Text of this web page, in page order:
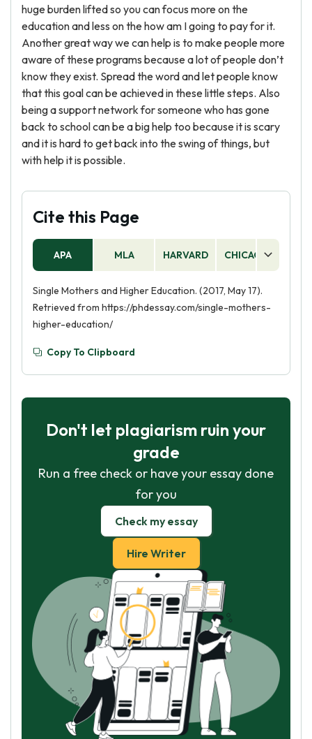
huge burden lifted so you can focus more on the
education and less on the how am I going to pay for it.
Another great way we can help is to make people more
aware of these programs because a lot of people don’t
know they exist. Spread the word and let people know
that this goal can be achieved in these little steps. Also
being a support network for someone who has gone
back to school can be a big help too because it is scary
and it is hard to get back into the swing of things, but
with help it is possible.
Cite this Page
APA MLA HARVARD CHICAGO
Single Mothers and Higher Education. (2017, May 17).
Retrieved from https://phdessay.com/single-mothers-
higher-education/
Copy To Clipboard
Don't let plagiarism ruin your
grade
Run a free check or have your essay done
for you
Check my essay
Hire Writer